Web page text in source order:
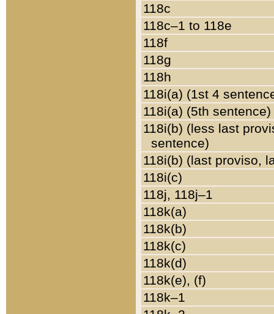
118c
118c–1 to 118e
118f
118g
118h
118i(a) (1st 4
118i(a) (5th sentence)
118i(b) (less last
sentence)
118i(b) (last proviso,
118i(c)
118j, 118j–1
118k(a)
118k(b)
118k(c)
118k(d)
118k(e), (f)
118k–1